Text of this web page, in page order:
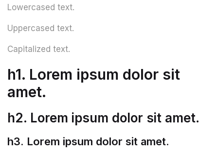
Lowercased text.
Uppercased text.
Capitalized text.
h1. Lorem ipsum dolor sit
amet.
h2. Lorem ipsum dolor sit amet.
h3. Lorem ipsum dolor sit amet.